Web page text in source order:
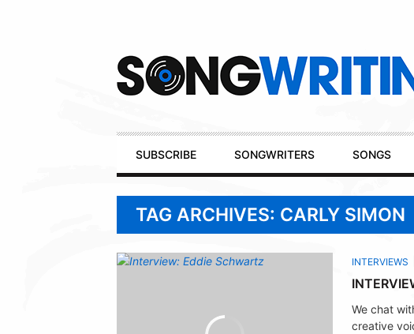
Primary
Navigation
SUBSCRIBE SONGWRITERS SONGS
TAG ARCHIVES: CARLY SIMON
INTERVIEWS
We chat
creative